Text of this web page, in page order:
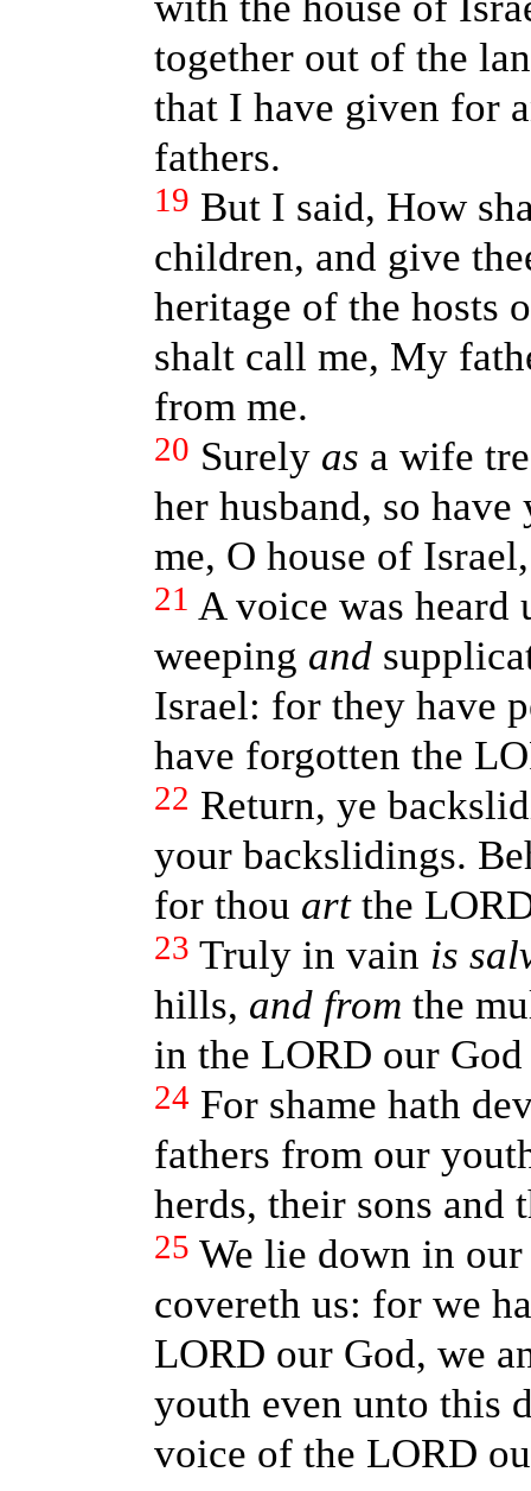
together out of the
that I have given for
fathers.
19 But I said, How
children, and give
heritage of the hosts
shalt call me, My
from me.
20 Surely as a wife
her husband, so
me, O house of
21 A voice was heard
weeping and
Israel: for they have
have forgotten the
22 Return, ye
your backslidings.
for thou artthe
23 Truly in vain is
hills, and from the
in the LORD our
24 For shame hath
fathers from our
herds, their sons and
25 We lie down in
covereth us: for we
LORD our God, we
youth even unto this
voice of the LORD